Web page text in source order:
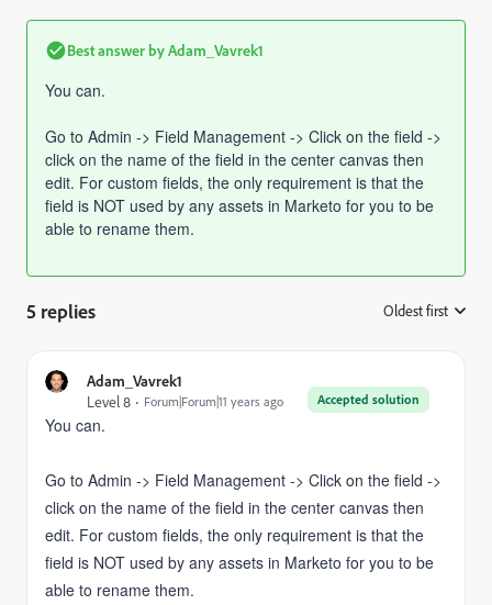
Best answer byAdam_Vavrek1
You can.
Go to Admin -> Field Management -> Click on the field ->
click on the name of the field in the center canvas then
edit. For custom fields, the only requirement is that the
field is NOT used by any assets in Marketo for you to be
able to rename them.
5 replies Oldest first
Adam_Vavrek1
Accepted solution
Level 8 Forum|Forum|11 years ago
You can.
Go to Admin -> Field Management -> Click on the field ->
click on the name of the field in the center canvas then
edit. For custom fields, the only requirement is that the
field is NOT used by any assets in Marketo for you to be
able to rename them.